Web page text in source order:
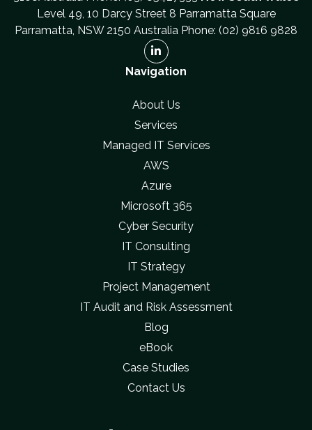
Level 49, 10 Darcy Street 8 Parramatta Square
Parramatta, NSW 2150 Australia Phone: (02) 9816 9828
Navigation
About Us
Services
Managed IT Services
AWS
Azure
Microsoft 365
Cyber Security
IT Consulting
IT Strategy
Project Management
IT Audit and Risk Assessment
Blog
eBook
Case Studies
Contact Us